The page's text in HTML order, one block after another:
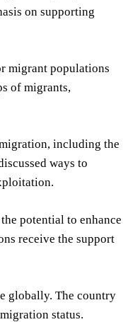
on supporting
migrant populations
of migrants,
including the
ways to
potential to enhance
receive the support
globally. The country
status.